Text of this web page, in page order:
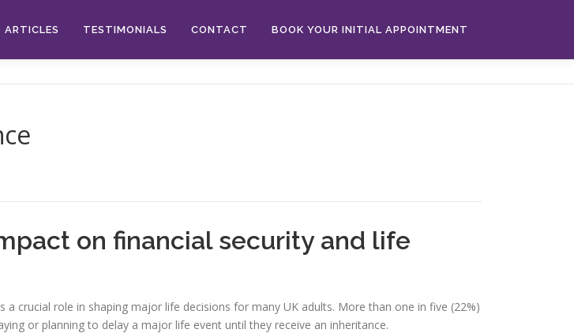
ARTICLES TESTIMONIALS CONTACT BOOK YOUR INITIAL APPOINTMENT
on financial security and life
crucial role in shaping major life decisions for many UK adults. More than one in five (22%)
or planning to delay a major life event until they receive an inheritance.